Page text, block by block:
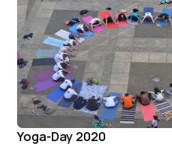
Yoga-Day 2020